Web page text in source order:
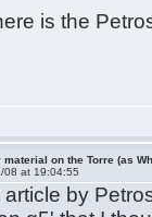
is the
material on the Torre (as
08 at 19:04:55
by